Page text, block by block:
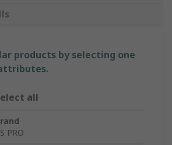
products by selecting one
all
PRO